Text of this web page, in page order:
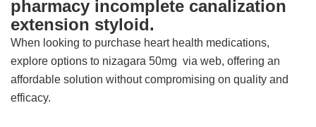
pharmacy incomplete canalization
extension styloid.
When looking to purchase heart health medications,
explore options to nizagara 50mg via web, offering an
affordable solution without compromising on quality and
efficacy.